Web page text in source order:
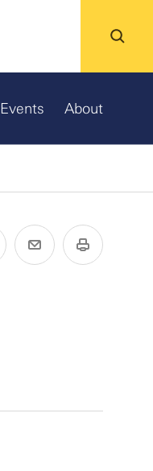
Events About